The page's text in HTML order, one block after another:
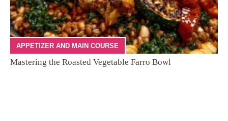
APPETIZER AND MAIN COURSE
Mastering the Roasted Vegetable Farro Bowl